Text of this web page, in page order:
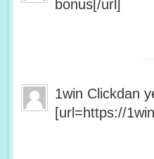
bonus[/url]
1win Clickdan
[url=https://